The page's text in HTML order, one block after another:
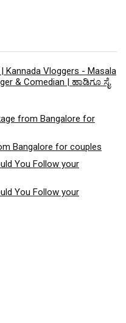
Kannada Vloggers - Masala
& Comedian | ಹಾಡಿಗೂ ಸೈ
from Bangalore for
Bangalore for couples
You Follow your
You Follow your